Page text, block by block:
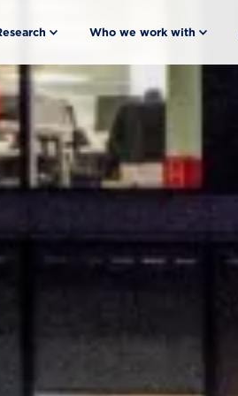
Who we work with